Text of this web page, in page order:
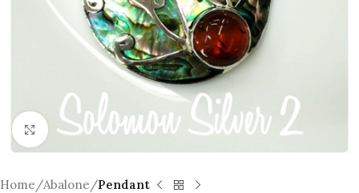
Click to enlarge
Home Abalone Pendant